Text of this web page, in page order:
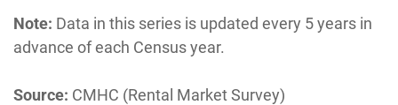
Note: Data in this series is updated every 5 years in
advance of each Census year.
Source: CMHC (Rental Market Survey)